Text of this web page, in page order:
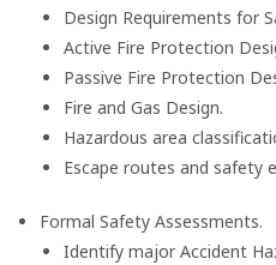
Design Requirements for
Active Fire Protection
Passive Fire Protection
Fire and Gas Design.
Hazardous area
Escape routes and safety
Formal Safety Assessments.
Identify major Accident